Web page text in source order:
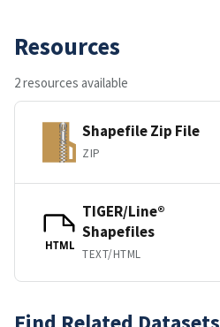
Resources
2 resources available
Shapefile Zip File
ZIP
HTML
TIGER/Line®
Shapefiles
TEXT/HTML